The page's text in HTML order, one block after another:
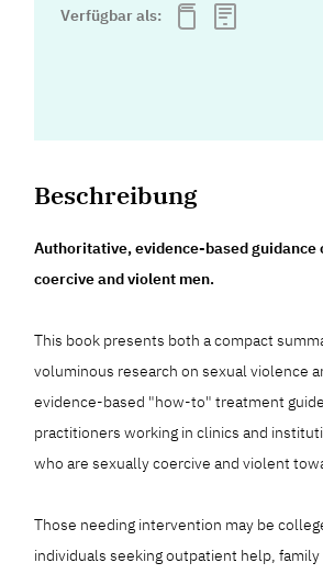
Verfügbar als:
Beschreibung
Authoritative, evidence-based
coercive and violent men.
This book presents both a compact
voluminous research on sexual violence
evidence-based "how-to" treatment
practitioners working in clinics and
who are sexually coercive and violent
Those needing intervention may be
individuals seeking outpatient help,